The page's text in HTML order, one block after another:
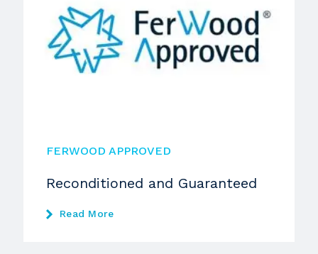
FERWOOD APPROVED
Reconditioned and Guaranteed
Read More